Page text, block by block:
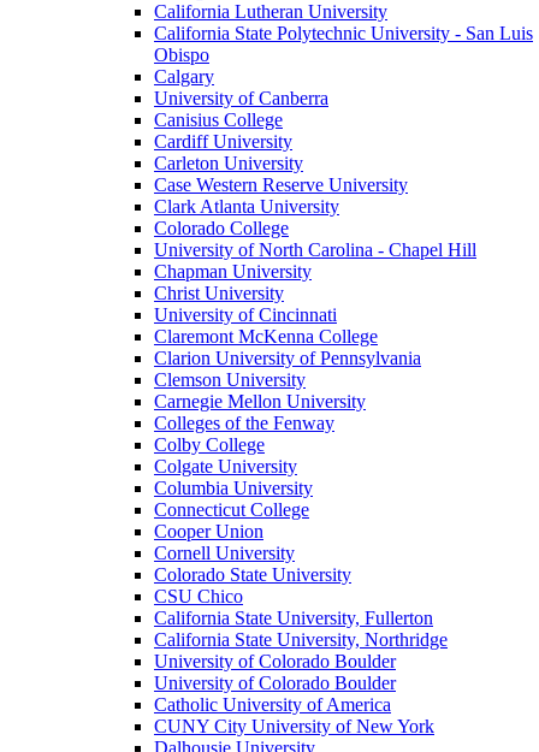
California Lutheran University
California State Polytechnic University - San Luis
Obispo
Calgary
University of Canberra
Canisius College
Cardiff University
Carleton University
Case Western Reserve University
Clark Atlanta University
Colorado College
University of North Carolina - Chapel Hill
Chapman University
Christ University
University of Cincinnati
Claremont McKenna College
Clarion University of Pennsylvania
Clemson University
Carnegie Mellon University
Colleges of the Fenway
Colby College
Colgate University
Columbia University
Connecticut College
Cooper Union
Cornell University
Colorado State University
CSU Chico
California State University, Fullerton
California State University, Northridge
University of Colorado Boulder
University of Colorado Boulder
Catholic University of America
CUNY City University of New York
Dalhousie University